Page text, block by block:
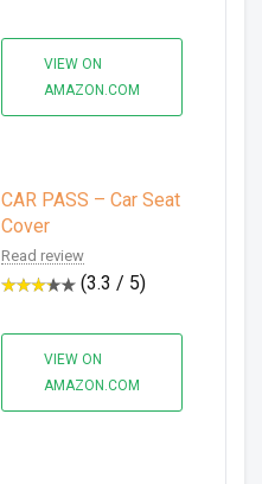
VIEW ON
AMAZON.COM
CAR PASS – Car Seat
Cover
Read review
(3.3 / 5)
VIEW ON
AMAZON.COM